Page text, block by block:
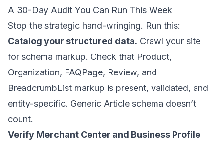
A 30-Day Audit You Can Run This Week
Stop the strategic hand-wringing. Run this:
Catalog your structured data. Crawl your site
for schema markup. Check that Product,
Organization, FAQPage, Review, and
BreadcrumbList markup is present, validated, and
entity-specific. Generic Article schema doesn’t
count.
Verify Merchant Center and Business Profile